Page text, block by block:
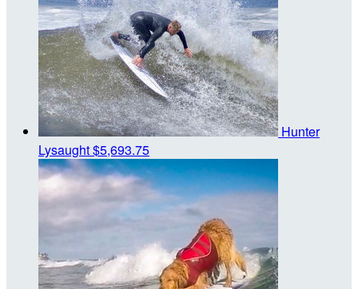
Hunter
Lysaught$5,693.75